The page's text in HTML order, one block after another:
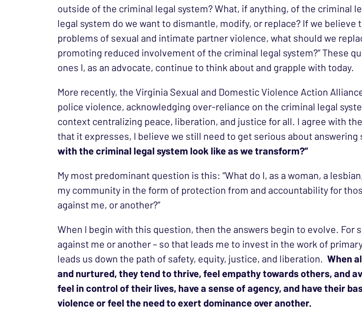
outside of the criminal legal system? What, if anything, of the criminal
legal system do we want to dismantle, modify, or replace? If we
problems of sexual and intimate partner violence, what should we
promoting reduced involvement of the criminal legal system?” These
ones I, as an advocate, continue to think about and grapple with today.
More recently, the Virginia Sexual and Domestic Violence Action
police violence, acknowledging over-reliance on the criminal legal
context centralizing peace, liberation, and justice for all. I agree with
that it expresses, I believe we still need to get serious about answering
with the criminal legal system look like as we transform?”
My most predominant question is this: “What do I, as a woman, a
my community in the form of protection from and accountability for
against me, or another?”
When I begin with this question, then the answers begin to evolve.
against me or another – so that leads me to invest in the work of
leads us down the path of safety, equity, justice, and liberation. When
and nurtured, they tend to thrive, feel empathy towards others, and
feel in control of their lives, have a sense of agency, and have their
violence or feel the need to exert dominance over another.